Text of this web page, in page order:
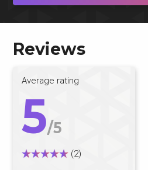
Reviews
Average rating
5/5
(2)